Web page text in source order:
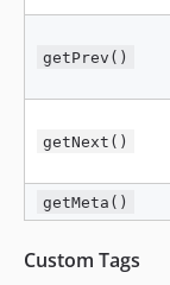
getPrev()
getNext()
getMeta()
Custom Tags